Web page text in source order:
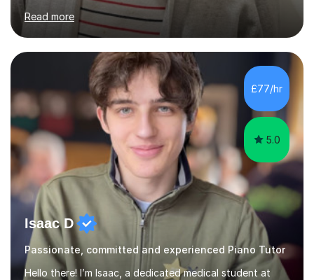
on professional development which allows me to be up
to date with current trends in teaching. I hold a BA
degree from University of London and a MA Ed degree
in Education from the Open University. I also have a
Diploma in Education (ICT) fromLondon Metropolitan
University. I enjoy tutoring as it gives me the opportunity
to spend quality time to interact with students and
encourage...
Read more
£77/hr
5.0
Isaac D
Passionate, committed and experienced Piano Tutor
Hello there! I’m Isaac, a dedicated medical student at